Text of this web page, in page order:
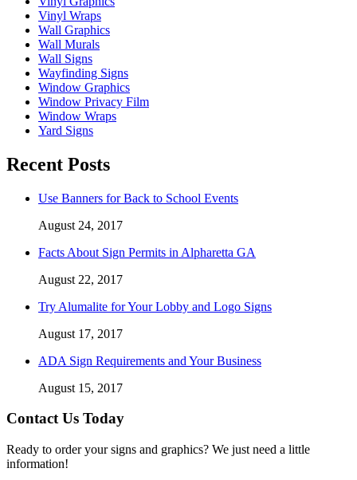
Vinyl Wraps
Wall Graphics
Wall Murals
Wall Signs
Wayfinding Signs
Window Graphics
Window Privacy Film
Window Wraps
Yard Signs
Recent Posts
Use Banners for Back to School Events
August 24, 2017
Facts About Sign Permits in Alpharetta GA
August 22, 2017
Try Alumalite for Your Lobby and Logo Signs
August 17, 2017
ADA Sign Requirements and Your Business
August 15, 2017
Contact Us Today
Ready to order your signs and graphics? We just need a little
information!